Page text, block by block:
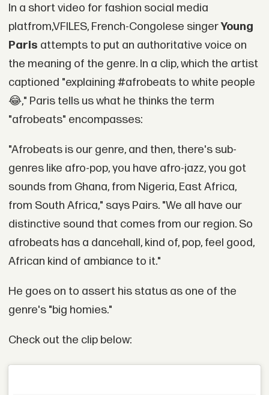
In a short video for fashion social media
platfrom,VFILES, French-Congolese singerYoung
Paris attempts to put an authoritative voice on
the meaning of the genre. In a clip, which the artist
captioned "explaining #afrobeats to white people
😂," Paris tells us what he thinks the term
"afrobeats" encompasses:
"Afrobeats is our genre, and then, there's sub-
genres like afro-pop, you have afro-jazz, you got
sounds from Ghana, from Nigeria, East Africa,
from South Africa," says Pairs. "We all have our
distinctive sound that comes from our region. So
afrobeats has a dancehall, kind of, pop, feel good,
African kind of ambiance to it."
He goes on to assert his status as one of the
genre's "big homies."
Check out the clip below: